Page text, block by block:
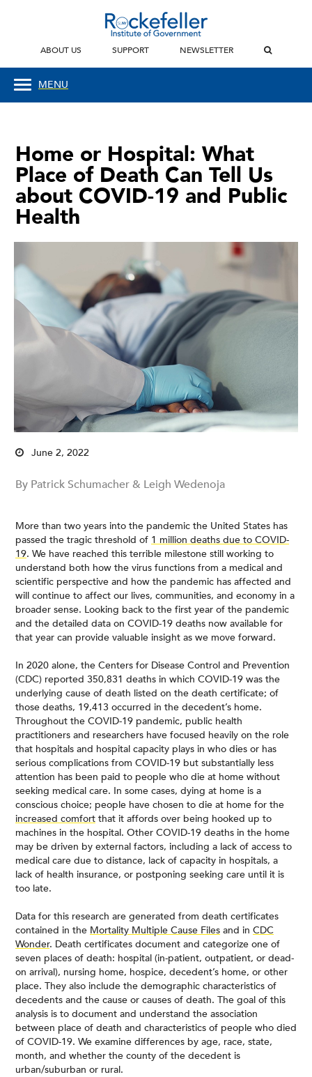
ABOUT US SUPPORT NEWSLETTER
MENU
Home or Hospital: What
Place of Death Can Tell Us
about COVID-19 and Public
Health
June 2, 2022
By Patrick Schumacher & Leigh Wedenoja
More than two years into the pandemic the United States has
passed the tragic threshold of 1 million deaths due to COVID-
19. We have reached this terrible milestone still working to
understand both how the virus functions from a medical and
scientific perspective and how the pandemic has affected and
will continue to affect our lives, communities, and economy in a
broader sense. Looking back to the first year of the pandemic
and the detailed data on COVID-19 deaths now available for
that year can provide valuable insight as we move forward.
In 2020 alone, the Centers for Disease Control and Prevention
(CDC) reported 350,831 deaths in which COVID-19 was the
underlying cause of death listed on the death certificate; of
those deaths, 19,413 occurred in the decedent’s home.
Throughout the COVID-19 pandemic, public health
practitioners and researchers have focused heavily on the role
that hospitals and hospital capacity plays in who dies or has
serious complications from COVID-19 but substantially less
attention has been paid to people who die at home without
seeking medical care. In some cases, dying at home is a
conscious choice; people have chosen to die at home for the
increased comfort that it affords over being hooked up to
machines in the hospital. Other COVID-19 deaths in the home
may be driven by external factors, including a lack of access to
medical care due to distance, lack of capacity in hospitals, a
lack of health insurance, or postponing seeking care until it is
too late.
Data for this research are generated from death certificates
contained in the Mortality Multiple Cause Files and in CDC
Wonder. Death certificates document and categorize one of
seven places of death: hospital (in-patient, outpatient, or dead-
on arrival), nursing home, hospice, decedent’s home, or other
place. They also include the demographic characteristics of
decedents and the cause or causes of death. The goal of this
analysis is to document and understand the association
between place of death and characteristics of people who died
of COVID-19. We examine differences by age, race, state,
month, and whether the county of the decedent is
urban/suburban or rural.